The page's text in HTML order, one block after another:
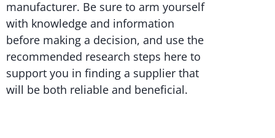
manufacturer. Be sure to arm yourself
with knowledge and information
before making a decision, and use the
recommended research steps here to
support you in finding a supplier that
will be both reliable and beneficial.